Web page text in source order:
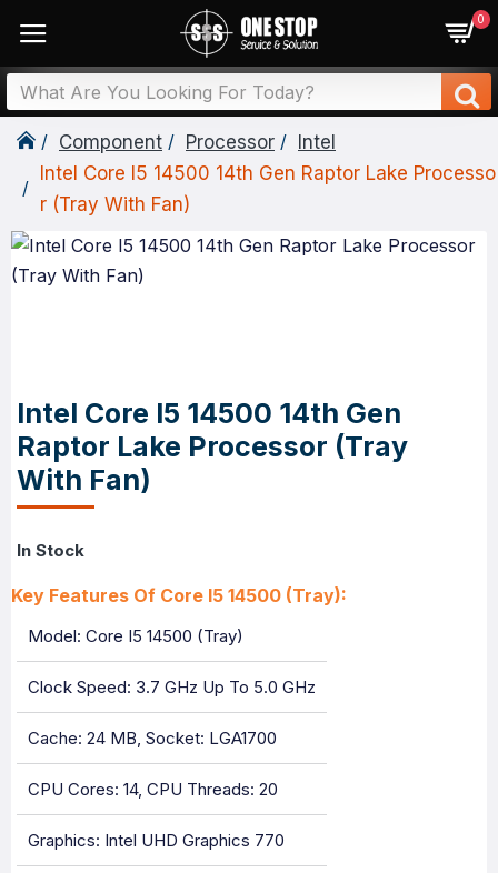
0
Component Processor
Intel
Intel Core I5 14500 14th Gen Raptor Lake Processo
R (Tray With Fan)
Intel Core I5 14500 14th Gen
Raptor Lake Processor (Tray
With Fan)
Key Features Of Core I5 14500 (Tray):
Model: Core I5 14500 (Tray)
Clock Speed: 3.7 GHz Up To 5.0 GHz
Cache: 24 MB, Socket: LGA1700
CPU Cores: 14, CPU Threads: 20
Graphics: Intel UHD Graphics 770
In Stock